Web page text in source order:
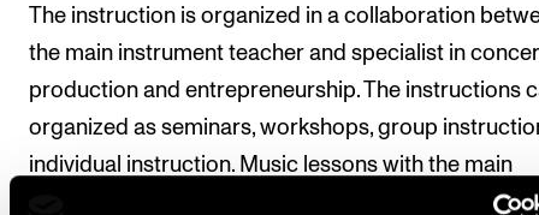
The instruction is organized in a collaboration
the main instrument teacher and specialist in
production and entrepreneurship. The instructions
organized as seminars, workshops, group
individual instruction. Music lessons with the main
instrument teacher will be offered as individual